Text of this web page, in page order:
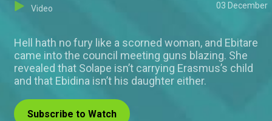
Video 03 December
Hell hath no fury like a scorned woman, and Ebitare
came into the council meeting guns blazing. She
revealed that Solape isn’t carrying Erasmus’s child
and that Ebidina isn’t his daughter either.
Subscribe to Watch